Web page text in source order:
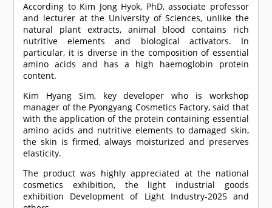
According to Kim Jong Hyok, PhD, associate professor
and lecturer at the University of Sciences, unlike the
natural plant extracts, animal blood contains rich
nutritive elements and biological activators. In
particular, it is diverse in the composition of essential
amino acids and has a high haemoglobin protein
content.
Kim Hyang Sim, key developer who is workshop
manager of the Pyongyang Cosmetics Factory, said that
with the application of the protein containing essential
amino acids and nutritive elements to damaged skin,
the skin is firmed, always moisturized and preserves
elasticity.
The product was highly appreciated at the national
cosmetics exhibition, the light industrial goods
exhibition Development of Light Industry-2025 and